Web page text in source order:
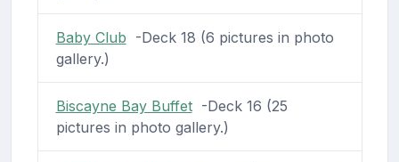
Baby Club -Deck 18 (6 pictures in photo
gallery.)
Biscayne Bay Buffet-Deck 16 (25
pictures in photo gallery.)